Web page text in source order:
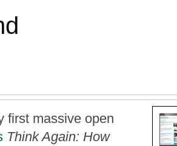
first massive open
Think Again: How